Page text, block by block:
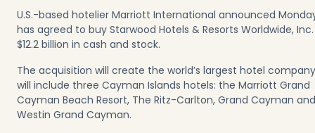
U.S.-based hotelier Marriott International announced
has agreed to buy Starwood Hotels & Resorts Worldwide,
$12.2 billion in cash and stock.
The acquisition will create the world’s largest hotel
will include three Cayman Islands hotels: the Marriott Grand
Cayman Beach Resort, The Ritz-Carlton, Grand Cayman
Westin Grand Cayman.